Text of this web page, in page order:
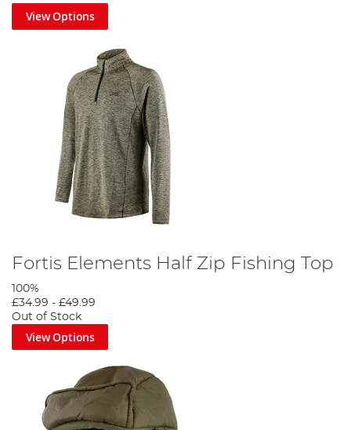
View Options
Fortis Elements Half Zip Fishing Top
100%
£34.99 - £49.99
Out of Stock
View Options